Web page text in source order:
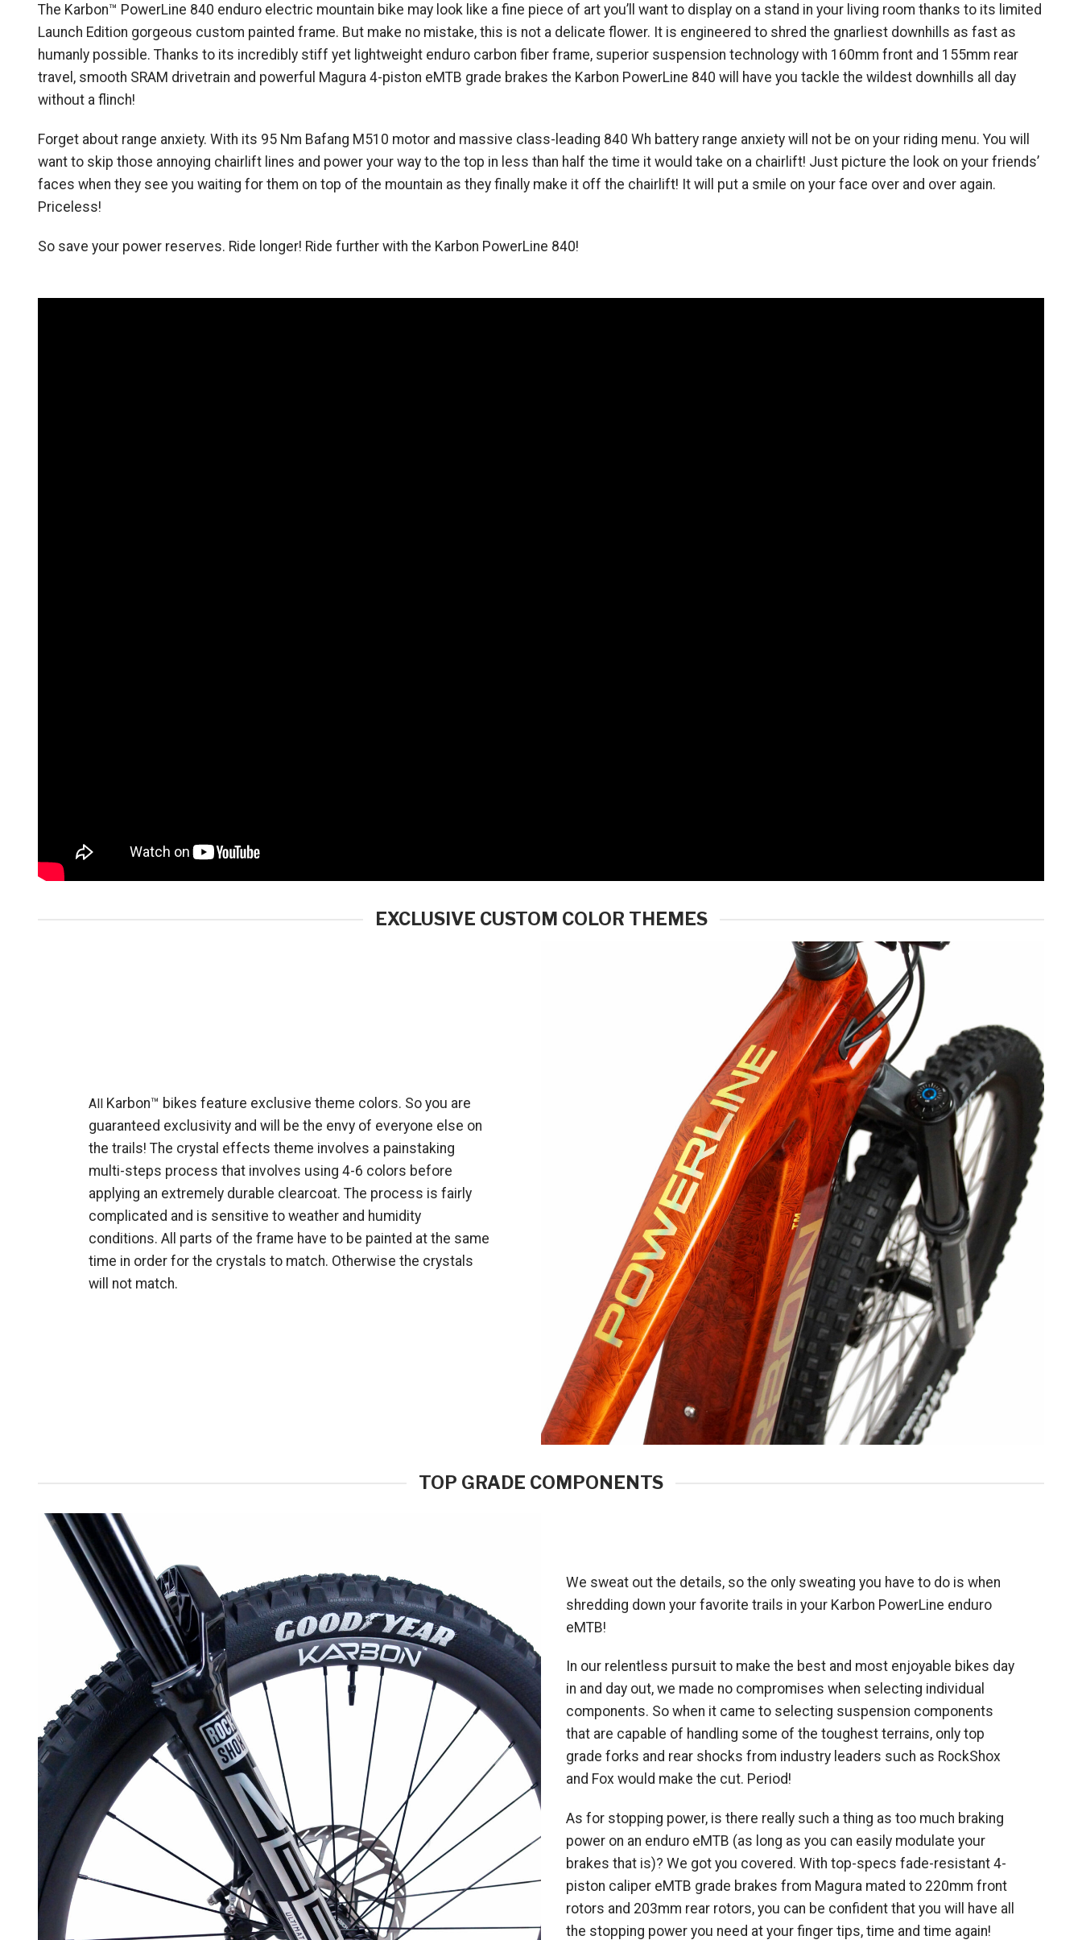
low
The Karbon™ PowerLine 840 enduro electric mountain bike may look like a fine piece of art you’ll want to display on a stand in your living room thanks to its limited
Launch Edition gorgeous custom painted frame. But make no mistake, this is not a delicate flower. It is engineered to shred the gnarliest downhills as fast as
humanly possible. Thanks to its incredibly stiff yet lightweight enduro carbon fiber frame, superior suspension technology with 160mm front and 155mm rear
travel, smooth SRAM drivetrain and powerful Magura 4-piston eMTB grade brakes the Karbon PowerLine 840 will have you tackle the wildest downhills all day
without a flinch!
Forget about range anxiety. With its 95 Nm Bafang M510 motor and massive class-leading 840 Wh battery range anxiety will not be on your riding menu. You will
want to skip those annoying chairlift lines and power your way to the top in less than half the time it would take on a chairlift! Just picture the look on your friends’
faces when they see you waiting for them on top of the mountain as they finally make it off the chairlift! It will put a smile on your face over and over again.
Priceless!
So save your power reserves. Ride longer! Ride further with the Karbon PowerLine 840!
EXCLUSIVE CUSTOM COLOR THEMES
All Karbon™ bikes feature exclusive theme colors. So you are
guaranteed exclusivity and will be the envy of everyone else on
the trails! The crystal effects theme involves a painstaking
multi-steps process that involves using 4-6 colors before
applying an extremely durable clearcoat. The process is fairly
complicated and is sensitive to weather and humidity
conditions. All parts of the frame have to be painted at the same
time in order for the crystals to match. Otherwise the crystals
will not match.
TOP GRADE COMPONENTS
We sweat out the details, so the only sweating you have to do is when
shredding down your favorite trails in your Karbon PowerLine enduro
eMTB!
In our relentless pursuit to make the best and most enjoyable bikes day
in and day out, we made no compromises when selecting individual
components. So when it came to selecting suspension components
that are capable of handling some of the toughest terrains, only top
grade forks and rear shocks from industry leaders such as RockShox
and Fox would make the cut. Period!
As for stopping power, is there really such a thing as too much braking
power on an enduro eMTB (as long as you can easily modulate your
brakes that is)? We got you covered. With top-specs fade-resistant 4-
piston caliper eMTB grade brakes from Magura mated to 220mm front
rotors and 203mm rear rotors, you can be confident that you will have all
the stopping power you need at your finger tips, time and time again!